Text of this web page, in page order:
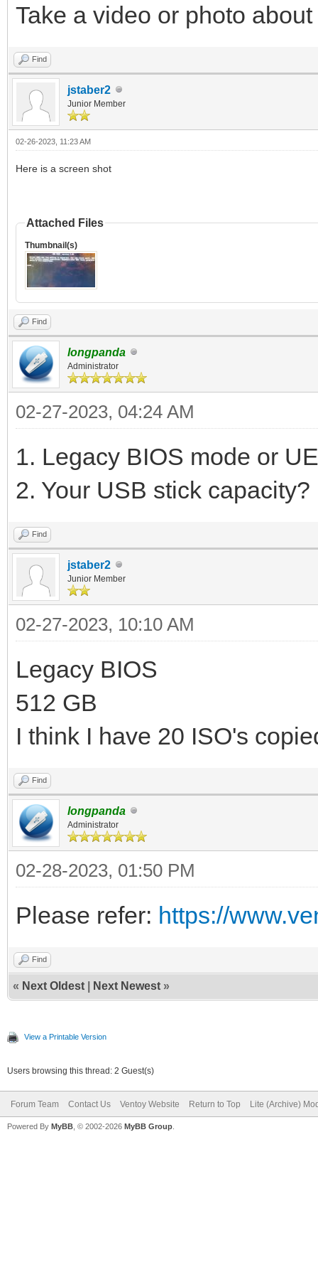
Take a video or photo about
Find
jstaber2
Junior Member
02-26-2023, 11:23 AM
Here is a screen shot
Attached Files
Thumbnail(s)
Find
longpanda
Administrator
02-27-2023, 04:24 AM
1. Legacy BIOS mode or
2. Your USB stick capacity?
Find
jstaber2
Junior Member
02-27-2023, 10:10 AM
Legacy BIOS
512 GB
I think I have 20 ISO's
Find
longpanda
Administrator
02-28-2023, 01:50 PM
Please refer: https://
Find
« Next Oldest Next Newest »
View a Printable Version
Users browsing this thread: 2 Guest(s)
Forum Team Contact Us Ventoy Website Return to Top Lite (Archive)
Powered By MyBB , © 2002-2026 MyBB Group